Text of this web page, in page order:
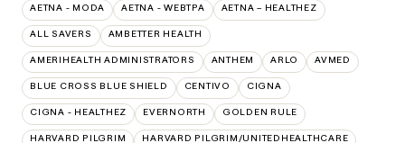
AETNA - MODA AETNA - WEBTPA AETNA – HEALTHEZ
ALL SAVERS AMBETTER HEALTH
AMERIHEALTH ADMINISTRATORS ANTHEM ARLO AVMED
BLUE CROSS BLUE SHIELD CENTIVO CIGNA
CIGNA - HEALTHEZ EVERNORTH GOLDEN RULE
HARVARD PILGRIM HARVARD PILGRIM/UNITEDHEALTHCARE